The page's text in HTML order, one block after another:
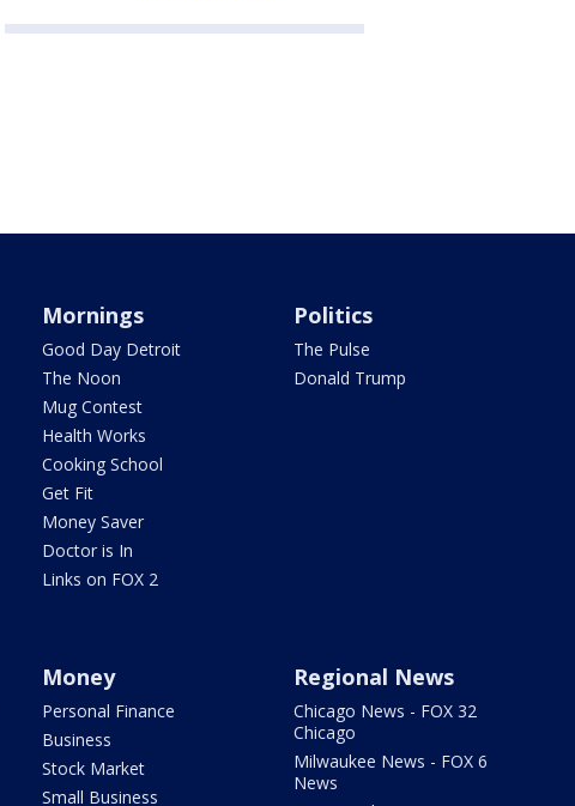
Mornings
Good Day Detroit
The Noon
Mug Contest
Health Works
Cooking School
Get Fit
Money Saver
Doctor is In
Links on FOX 2
Politics
The Pulse
Donald Trump
Money
Personal Finance
Business
Stock Market
Small Business
Regional News
Chicago News - FOX 32
Chicago
Milwaukee News - FOX 6
News